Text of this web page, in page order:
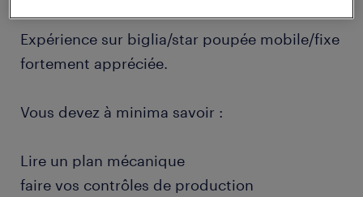
Expérience sur biglia/star poupée mobile/fixe
fortement appréciée.
Vous devez à minima savoir :
Lire un plan mécanique
faire vos contrôles de production